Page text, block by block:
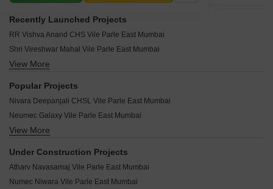
Recently Launched Projects
RR Vishva Anand CHS Vile Parle East Mumbai
Shri Vireshwar Mahal Vile Parle East Mumbai
Nand Deep CHS Vile Parle East Mumbai
Siddhi Bliss Vile Parle East Mumbai
Vraj 9Th Avenue Vile Parle East Mumbai
Mangal Royale Vile Parle East Mumbai
Zodiac Anjaneshwar Vile Parle East Mumbai
Vaastu Shreya Vile Parle East Mumbai
View More
Popular Projects
Nivara Deepanjali CHSL Vile Parle East Mumbai
Neumec Galaxy Vile Parle East Mumbai
Shamik Serene Vile Parle East Mumbai
Shamik Marvel Vile Parle East Mumbai
View More
Under Construction Projects
Atharv Navasamaj Vile Parle East Mumbai
Numec Niwara Vile Parle East Mumbai